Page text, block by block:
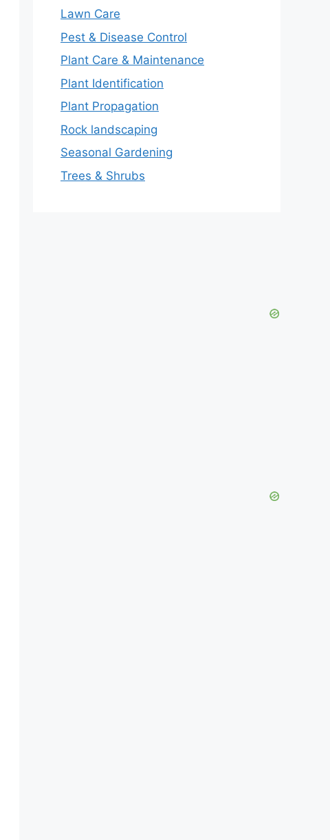
Lawn Care
Pest & Disease Control
Plant Care & Maintenance
Plant Identification
Plant Propagation
Rock landscaping
Seasonal Gardening
Trees & Shrubs